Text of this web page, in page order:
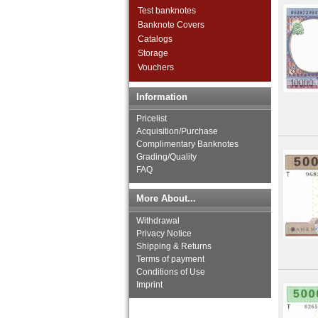
Egypt
Equatorial Guinea
Ethiopia
French Equatorial Africa
French Somaliland
French West Africa
Gabun
Gambia
Ghana
Guinea
Guinea-Bissau
Ivory Coast
Katanga
Kenya
Lesotho
Liberia
Libya
Madagascar
Test banknotes
Banknote Covers
Catalogs
Storage
Vouchers
Information
Pricelist
Acquisition/Purchase
Complimentary Banknotes
Grading/Quality
FAQ
More About...
Withdrawal
Privacy Notice
Shipping & Returns
Terms of payment
Conditions of Use
Imprint